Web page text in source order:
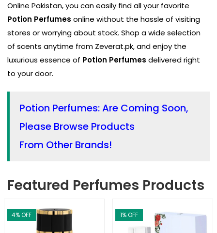
Online Pakistan, you can easily find all your favorite
Potion Perfumes online without the hassle of visiting
stores or worrying about stock. Shop a wide selection
of scents anytime from Zeverat.pk, and enjoy the
luxurious essence of Potion Perfumes delivered right
to your door.
Potion Perfumes: Are Coming Soon,
Please Browse Products
From Other Brands!
Featured Perfumes Products
4% OFF 1% OFF